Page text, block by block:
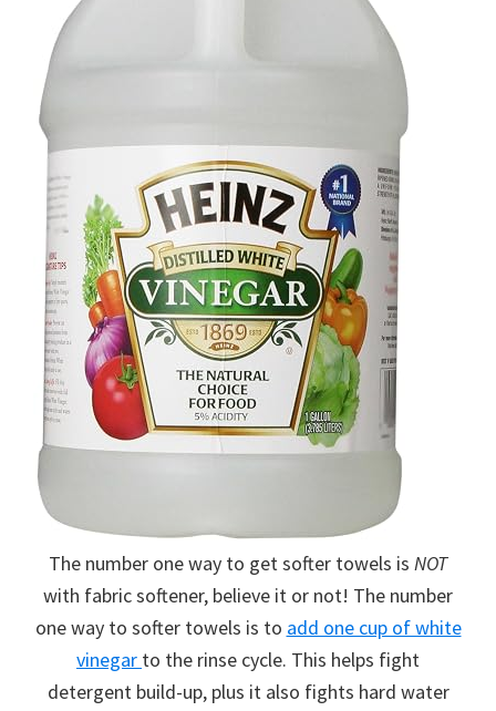
The number one way to get softer towels is NOT
with fabric softener, believe it or not! The number
one way to softer towels is to add one cup of white
vinegar to the rinse cycle. This helps fight
detergent build-up, plus it also fights hard water